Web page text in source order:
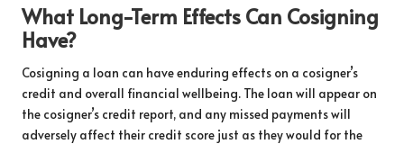
What Long-Term Effects Can Cosigning
Have?
Cosigning a loan can have enduring effects on a cosigner’s
credit and overall financial wellbeing. The loan will appear on
the cosigner’s credit report, and any missed payments will
adversely affect their credit score just as they would for the